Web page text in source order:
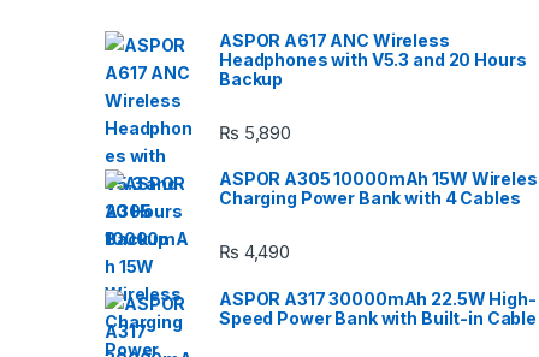
ASPOR A617 ANC Wireless
Headphones with V5.3 and 20 Hours
Backup
₨ 5,890
ASPOR A305 10000mAh 15W
Charging Power Bank with 4 Cables
₨ 4,490
ASPOR A317 30000mAh 22.5W High-
Speed Power Bank with Built-in Cable